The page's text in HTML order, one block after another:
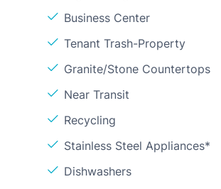
Business Center
Tenant Trash-Property
Granite/Stone Countertops
Near Transit
Recycling
Stainless Steel Appliances*
Dishwashers